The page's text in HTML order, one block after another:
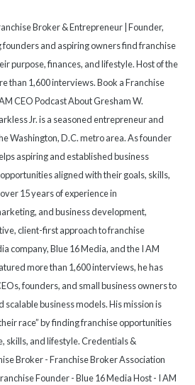
Broker & Entrepreneur | Founder,
founders and aspiring owners find franchise
purpose, finances, and lifestyle. Host of the
than 1,600 interviews. Book a Franchise
CEO Podcast About Gresham W.
Jr. is a seasoned entrepreneur and
Washington, D.C. metro area. As founder
aspiring and established business
aligned with their goals, skills,
15 years of experience in
and business development,
client-first approach to franchise
company, Blue 16 Media, and the I AM
more than 1,600 interviews, he has
founders, and small business owners to
business models. His mission is
race” by finding franchise opportunities
skills, and lifestyle. Credentials &
Broker - Franchise Broker Association
Founder - Blue 16 Media Host - I AM